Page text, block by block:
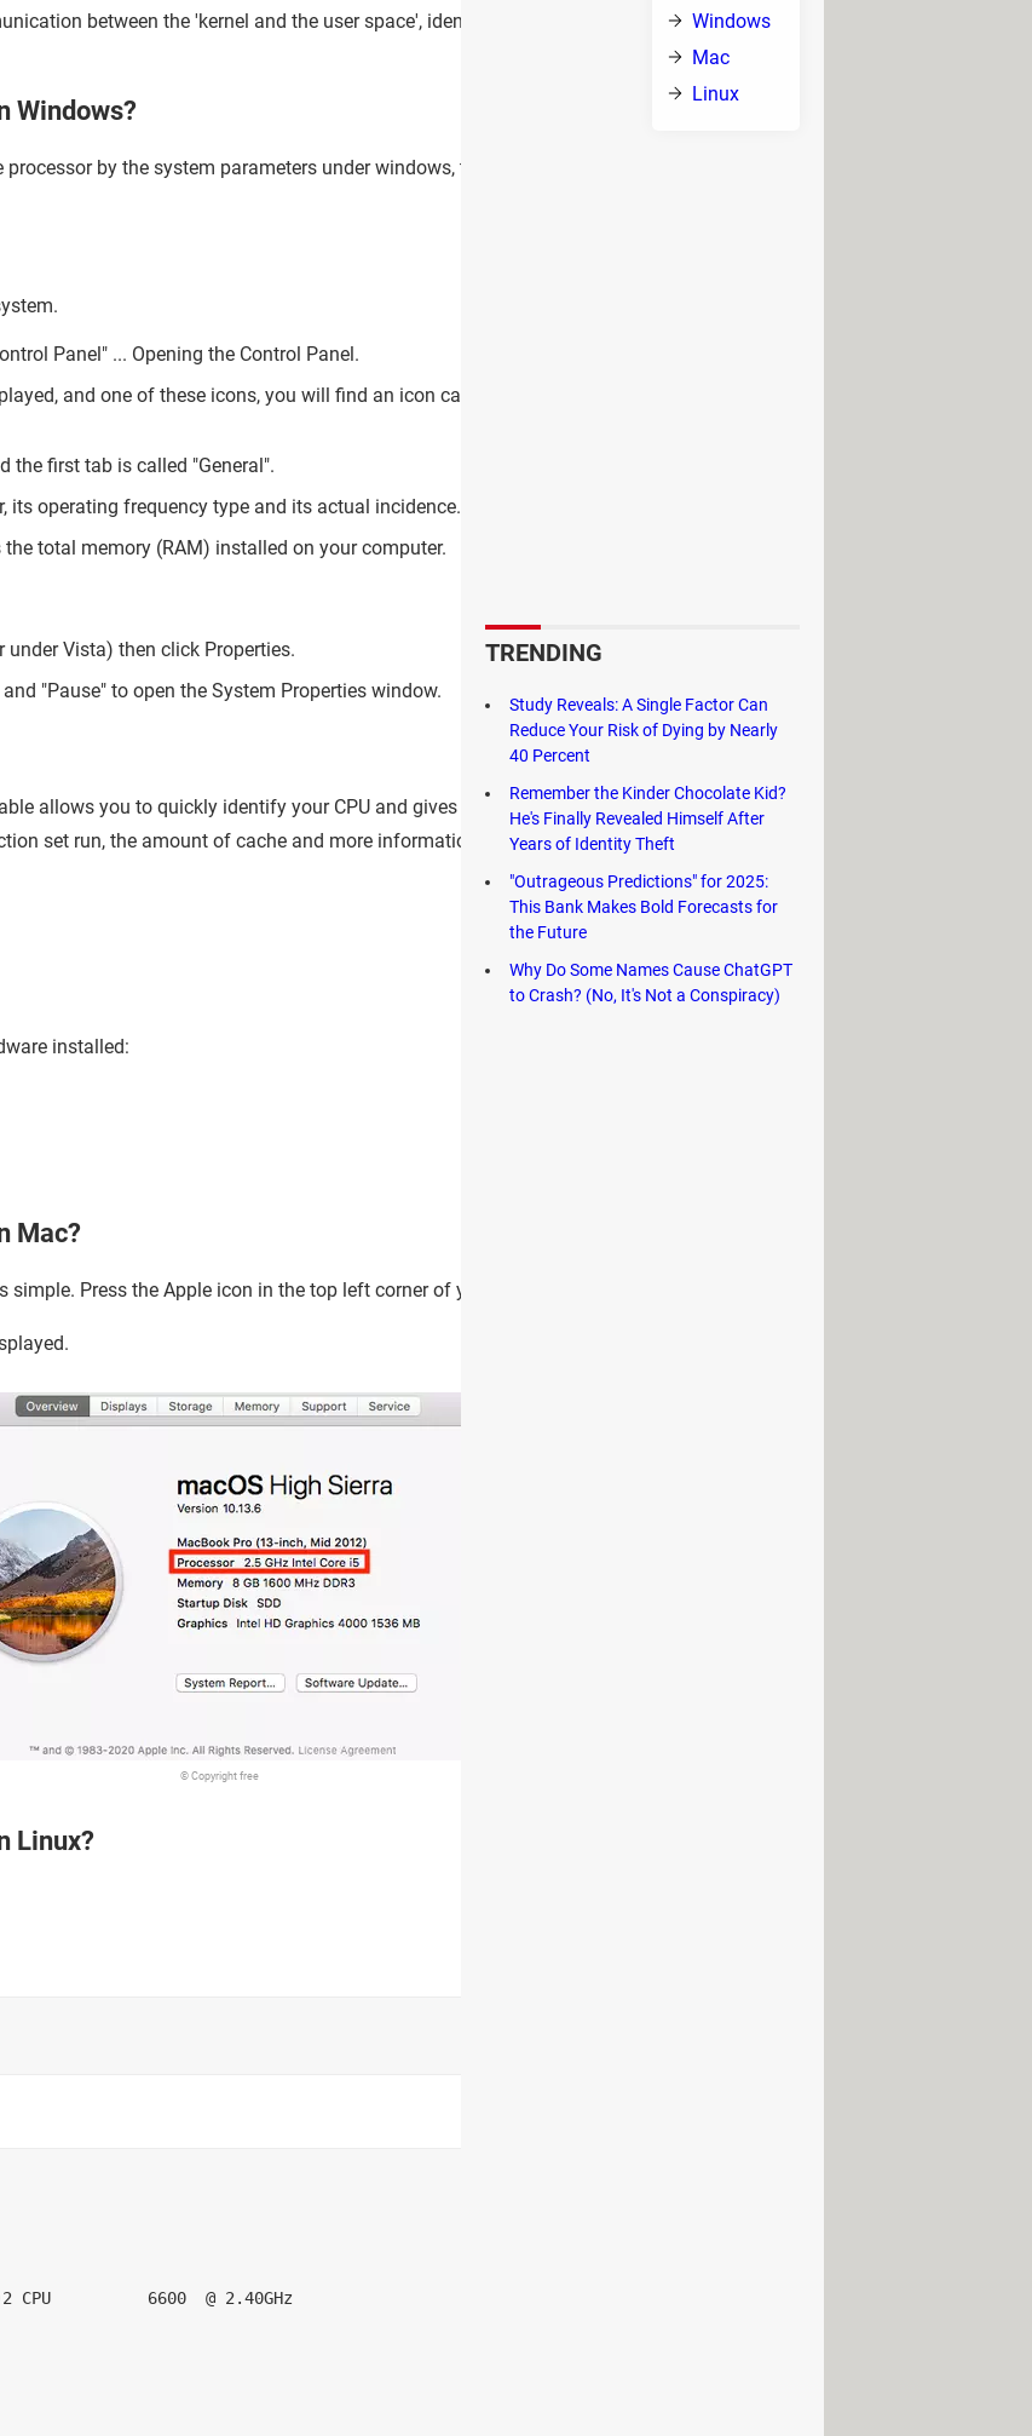
Windows
Mac
Linux
between the 'kernel and the user space', identification of the
Windows?
by the system parameters under windows, there are utilities to
Panel" ... Opening the Control Panel.
and one of these icons, you will find an icon called "System" in which you double-click
the first tab is called "General".
its operating frequency type and its actual incidence.
total memory (RAM) installed on your computer.
Vista) then click Properties.
"Pause" to open the System Properties window.
allows you to quickly identify your CPU and gives you its technical characteristics such
set run, the amount of cache and more information about your motherboard, chipset and
installed:
Mac?
Press the Apple icon in the top left corner of your screen, and select
© Copyright free
Linux?
CPU          6600  @ 2.40GHz
TRENDING
Study Reveals: A Single Factor Can
Reduce Your Risk of Dying by Nearly
40 Percent
Remember the Kinder Chocolate Kid?
He's Finally Revealed Himself After
Years of Identity Theft
"Outrageous Predictions" for 2025:
This Bank Makes Bold Forecasts for
the Future
Why Do Some Names Cause ChatGPT
to Crash? (No, It's Not a Conspiracy)